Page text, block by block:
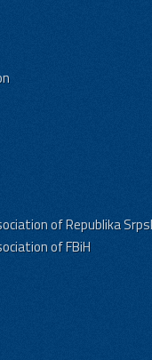
of Republika
of FBiH